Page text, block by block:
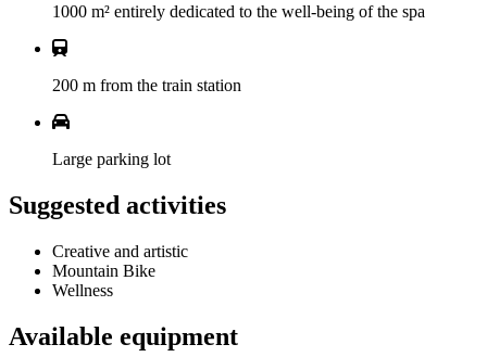
1000 m² entirely dedicated to the well-being of the spa
200 m from the train station
Large parking lot
Suggested activities
Creative and artistic
Mountain Bike
Wellness
Available equipment